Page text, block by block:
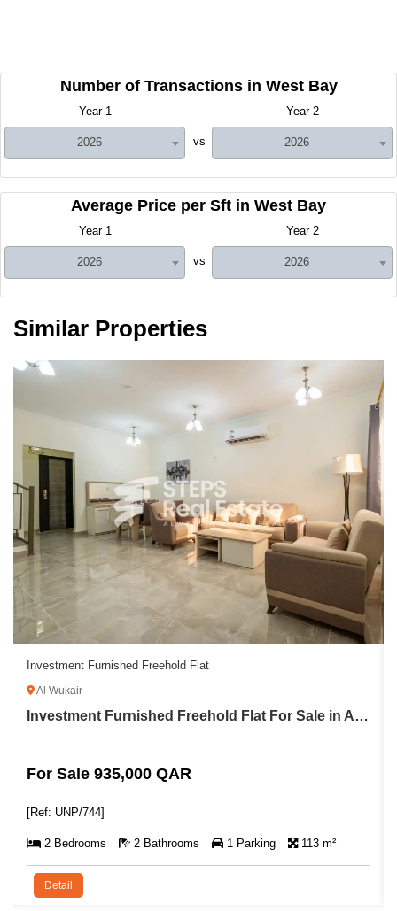
Number of Transactions in West Bay
Year 1
2026 vs
Year 2
2026
Average Price per Sft in West Bay
Year 1
2026 vs
Year 2
2026
Similar Properties
Investment Furnished Freehold Flat
Al Wukair
Investment Furnished Freehold Flat For Sale in Al Wukair
For Sale 935,000 QAR
[Ref: UNP/744]
2 Bedrooms 2 Bathrooms 1 Parking 113 m²
Detail